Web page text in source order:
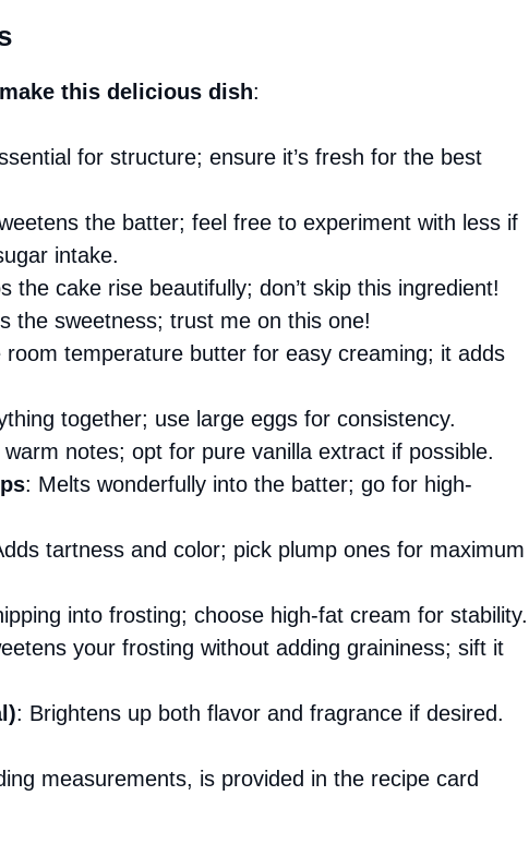
this delicious dish:
for structure; ensure it’s fresh for the best
the batter; feel free to experiment with less if
intake.
the cake rise beautifully; don’t skip this ingredient!
the sweetness; trust me on this one!
room temperature butter for easy creaming; it adds
together; use large eggs for consistency.
warm notes; opt for pure vanilla extract if possible.
: Melts wonderfully into the batter; go for high-
tartness and color; pick plump ones for maximum
into frosting; choose high-fat cream for stability.
your frosting without adding graininess; sift it
: Brightens up both flavor and fragrance if desired.
measurements, is provided in the recipe card